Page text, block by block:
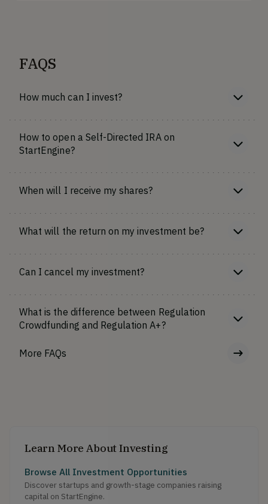
FAQS
How much can I invest?
How to open a Self-Directed IRA on
StartEngine?
When will I receive my shares?
What will the return on my investment be?
Can I cancel my investment?
What is the difference between Regulation
Crowdfunding and Regulation A+?
More FAQs
Learn More About Investing
Browse All Investment Opportunities
Discover startups and growth-stage companies raising
capital on StartEngine.